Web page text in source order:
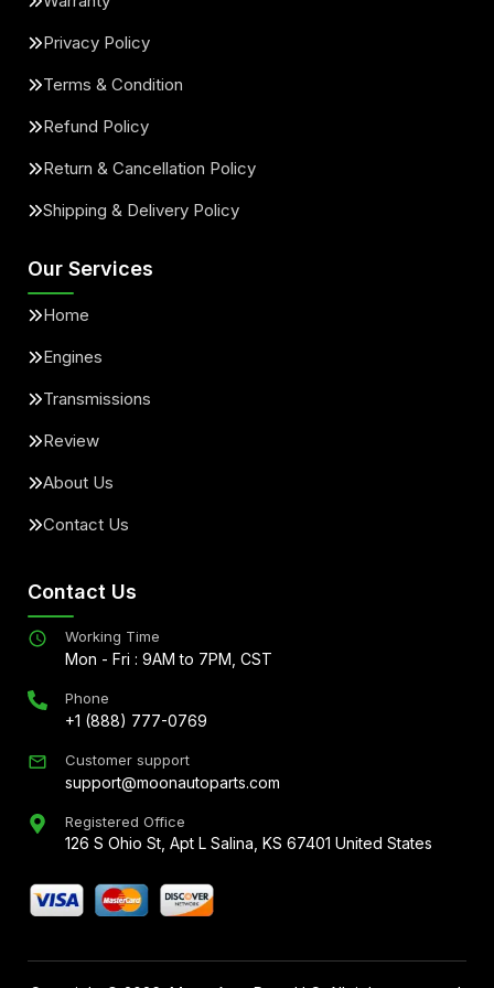
Privacy Policy
Terms & Condition
Refund Policy
Return & Cancellation Policy
Shipping & Delivery Policy
Our Services
Home
Engines
Transmissions
Review
About Us
Contact Us
Contact Us
Working Time
Mon - Fri : 9AM to 7PM, CST
Phone
+1 (888) 777-0769
Customer support
support@moonautoparts.com
Registered Office
126 S Ohio St, Apt L Salina, KS 67401 United States